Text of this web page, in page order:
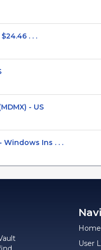
. . .
- US
Windows Ins . . .
Home
User